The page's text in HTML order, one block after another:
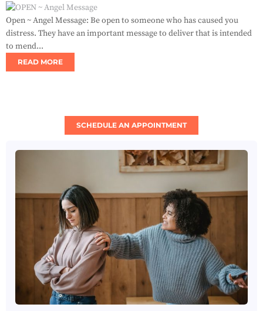
Open ~ Angel Message: Be open to someone who has caused you
distress. They have an important message to deliver that is intended
to mend...
READ MORE
SCHEDULE AN APPOINTMENT